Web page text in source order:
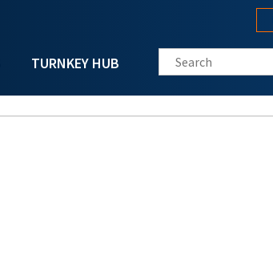
TURNKEY HUB Search this site